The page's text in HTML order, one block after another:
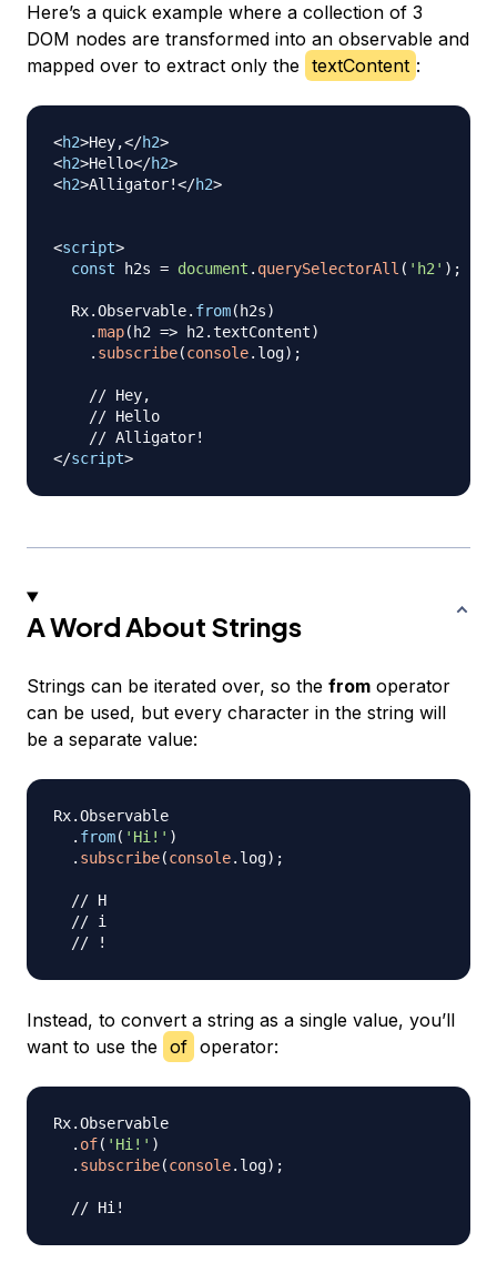
Here’s a quick example where a collection of 3
DOM nodes are transformed into an observable and
mapped over to extract only the textContent :
<h2>Hey,</h2>
<h2>Hello</h2>
<h2>Alligator!</h2>
<script>
const h2s = document . querySelectorAll ( 'h2' ) ;
Rx.Observable. from( h2s)
.map( h2 => h2.textContent)
. subscribe(console. log) ;
// Hey,
// Hello
// Alligator!
</script>
A Word About Strings
Strings can be iterated over, so the from operator
can be used, but every character in the string will
be a separate value:
Rx.Observable
. from( 'Hi!' )
. subscribe(console. log) ;
// H
// i
// !
Instead, to convert a string as a single value, you’ll
want to use the of operator:
Rx.Observable
. of( 'Hi!' )
. subscribe(console. log) ;
// Hi!